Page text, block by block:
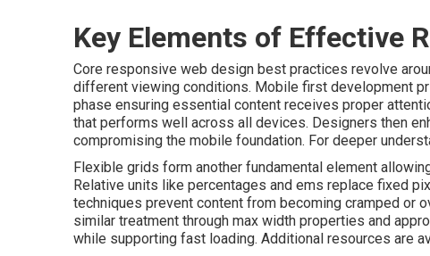
Key Elements of Effective
Core responsive web design best practices revolve
different viewing conditions. Mobile first development
phase ensuring essential content receives proper
that performs well across all devices. Designers then
compromising the mobile foundation. For deeper
Flexible grids form another fundamental element
Relative units like percentages and ems replace fixed
techniques prevent content from becoming cramped or
similar treatment through max width properties and
while supporting fast loading. Additional resources are